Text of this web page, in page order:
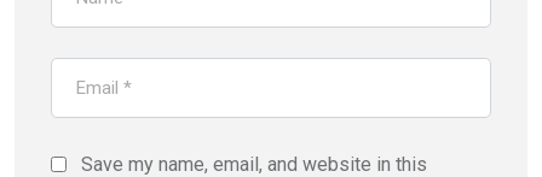
Save my name, email, and website in this